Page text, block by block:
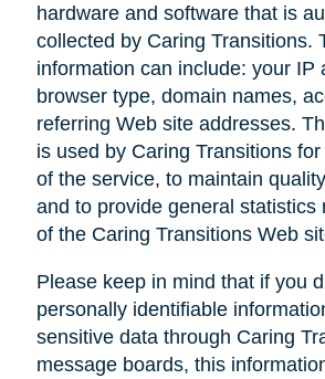
hardware and software that is
collected by Caring Transitions.
information can include: your IP
browser type, domain names,
referring Web site addresses.
is used by Caring Transitions
of the service, to maintain
and to provide general statistics
of the Caring Transitions Web
Please keep in mind that if you
personally identifiable
sensitive data through Caring
message boards, this